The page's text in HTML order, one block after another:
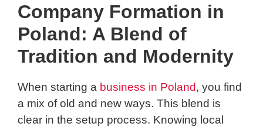
Company Formation in
Poland: A Blend of
Tradition and Modernity
When starting a business in Poland, you find
a mix of old and new ways. This blend is
clear in the setup process. Knowing local